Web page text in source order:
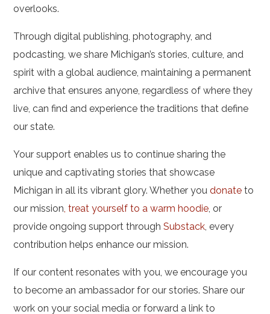
overlooks.
Through digital publishing, photography, and
podcasting, we share Michigan’s stories, culture, and
spirit with a global audience, maintaining a permanent
archive that ensures anyone, regardless of where they
live, can find and experience the traditions that define
our state.
Your support enables us to continue sharing the
unique and captivating stories that showcase
Michigan in all its vibrant glory. Whether youdonate to
our mission treat yourself to a warm hoodie , or
provide ongoing support throughSubstack , every
contribution helps enhance our mission.
If our content resonates with you, we encourage you
to become an ambassador for our stories. Share our
work on your social media or forward a link to